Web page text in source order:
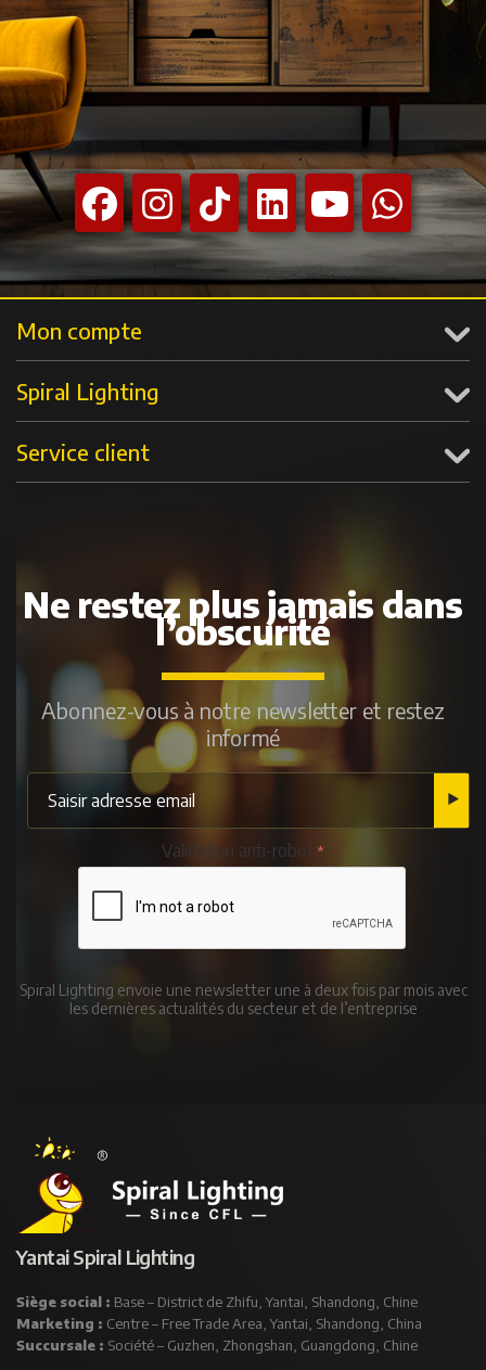
Mon compte
Spiral Lighting
Service client
Ne restez plus jamais dans
l’obscurité
Abonnez-vous à notre newsletter et restez
informé
Validation anti-robot
Spiral Lighting envoie une newsletter une à deux fois par mois avec
les dernières actualités du secteur et de l’entreprise
Yantai Spiral Lighting
Siège social : Base – District de Zhifu, Yantai, Shandong, Chine
Marketing : Centre – Free Trade Area, Yantai, Shandong, China
Succursale : Société – Guzhen, Zhongshan, Guangdong, Chine